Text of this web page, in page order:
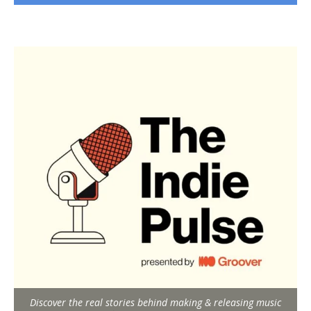
Discover the real stories behind making & releasing music